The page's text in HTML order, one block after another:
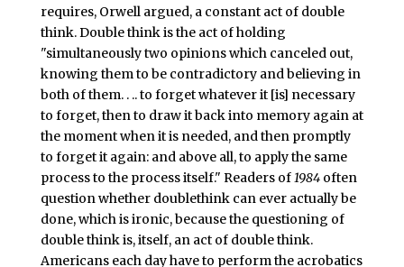
requires, Orwell argued, a constant act of double
think. Double think is the act of holding
"simultaneously two opinions which canceled out,
knowing them to be contradictory and believing in
both of them. . .. to forget whatever it [is] necessary
to forget, then to draw it back into memory again at
the moment when it is needed, and then promptly
to forget it again: and above all, to apply the same
process to the process itself." Readers of1984often
question whether doublethink can ever actually be
done, which is ironic, because the questioning of
double think is, itself, an act of double think.
Americans each day have to perform the acrobatics